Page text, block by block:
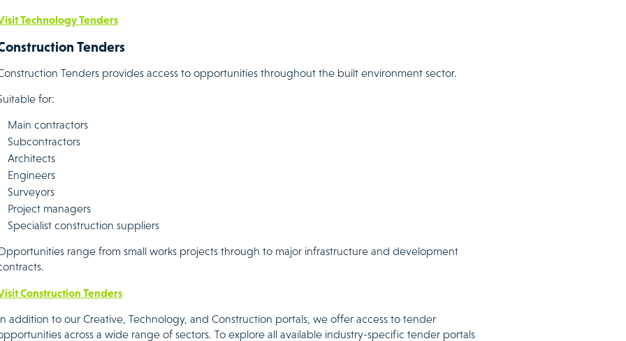
Technology Tenders
Tenders
Tenders provides access to opportunities throughout the built environment sector.
for:
Main contractors
Subcontractors
Architects
Engineers
Surveyors
Project managers
Specialist construction suppliers
range from small works projects through to major infrastructure and development
Construction Tenders
addition to our Creative, Technology, and Construction portals, we offer access to tender
across a wide range of sectors. To explore all available industry-specific tender portals